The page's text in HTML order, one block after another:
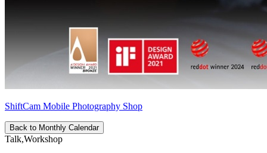
ShiftCam Mobile Photography Shop
Back to Monthly Calendar
Talk,Workshop